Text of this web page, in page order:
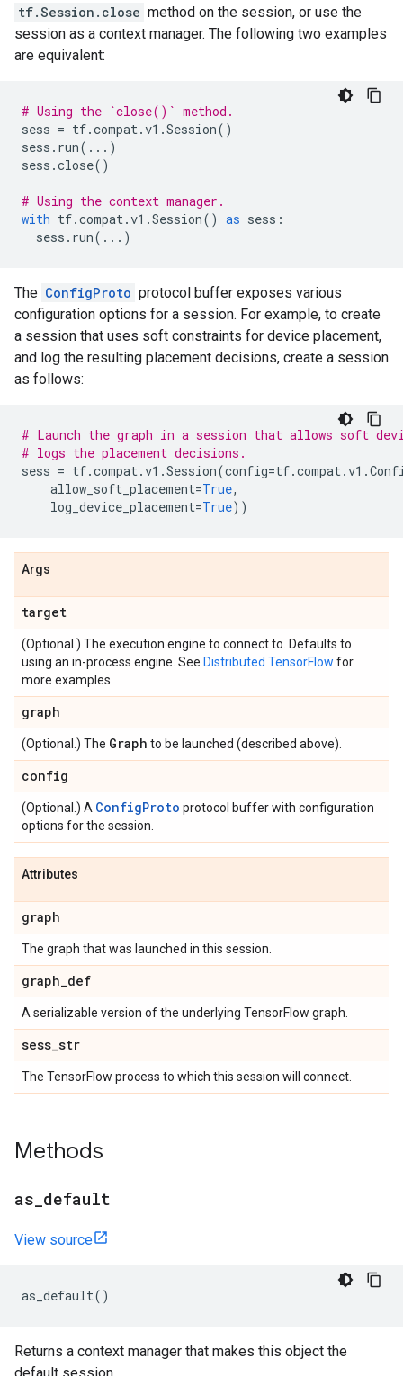
tf.Session.close method on the session, or use the
session as a context manager. The following two examples
are equivalent:
# Using the `close()` method.
sess = tf.compat.v1 .Session()
sess . run( ... )
sess .close()
# Using the context manager.
with tf.compat.v1 .Session() as sess :
sess . run( ... )
The ConfigProto protocol buffer exposes various
configuration options for a session. For example, to create
a session that uses soft constraints for device placement,
and log the resulting placement decisions, create a session
as follows:
# Launch the graph in a session that allows soft
# logs the placement decisions.
sess = tf.compat.v1 .Session(config=tf.compat.v1 .
allow_soft_placement=True,
log_device_placement=True))
Args
target
(Optional.) The execution engine to connect to. Defaults to
using an in-process engine. See Distributed TensorFlow for
more examples.
graph
(Optional.) The Graph to be launched (described above).
config
(Optional.) A ConfigProto protocol buffer with configuration
options for the session.
Attributes
graph
The graph that was launched in this session.
graph_def
A serializable version of the underlying TensorFlow graph.
sess_str
The TensorFlow process to which this session will connect.
Methods
as default
View source
as_default()
Returns a context manager that makes this object the